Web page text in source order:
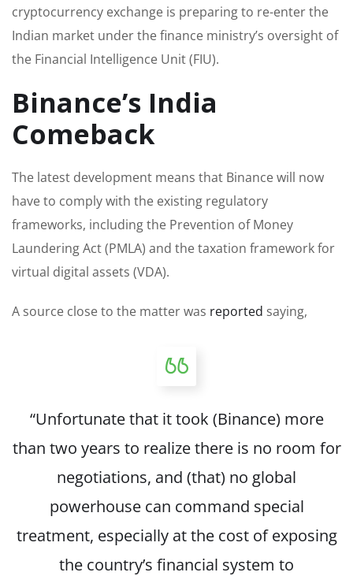
cryptocurrency exchange is preparing to re-enter the
Indian market under the finance ministry’s oversight of
the Financial Intelligence Unit (FIU).
Binance’s India
Comeback
The latest development means that Binance will now
have to comply with the existing regulatory
frameworks, including the Prevention of Money
Laundering Act (PMLA) and the taxation framework for
virtual digital assets (VDA).
A source close to the matter was reported saying,
“Unfortunate that it took (Binance) more
than two years to realize there is no room for
negotiations, and (that) no global
powerhouse can command special
treatment, especially at the cost of exposing
the country’s financial system to